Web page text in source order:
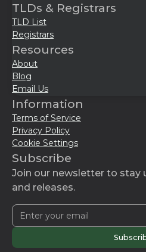
TLDs & Registrars
TLD List
Registrars
Resources
About
Blog
Email Us
Information
Terms of Service
Privacy Policy
Cookie Settings
Subscribe
Join our newsletter to stay
and releases.